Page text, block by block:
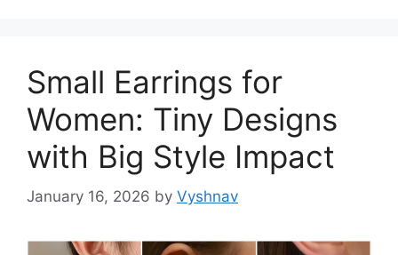
Small Earrings for
Women: Tiny Designs
with Big Style Impact
January 16, 2026 by Vyshnav